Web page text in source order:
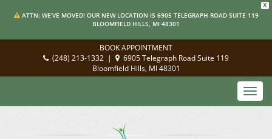
X
ATTN: WE'VE MOVED! OUR NEW LOCATION IS 6905 TELEGRAPH ROAD SUITE 119
BLOOMFIELD HILLS, MI 48301
BOOK APPOINTMENT
(248) 213-1332 |
6905 Telegraph Road Suite 119
Bloomfield Hills, MI 48301